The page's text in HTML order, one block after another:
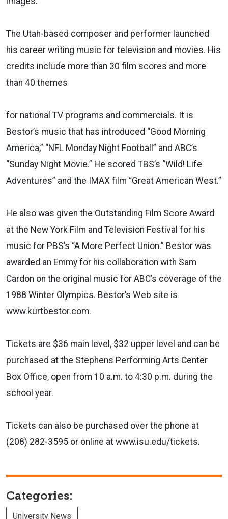
The Utah-based composer and performer launched
his career writing music for television and movies. His
credits include more than 30 film scores and more
than 40 themes
for national TV programs and commercials. It is
Bestor’s music that has introduced “Good Morning
America,” “NFL Monday Night Football” and ABC’s
“Sunday Night Movie.” He scored TBS’s “Wild! Life
Adventures” and the IMAX film “Great American West.”
He also was given the Outstanding Film Score Award
at the New York Film and Television Festival for his
music for PBS’s “A More Perfect Union.” Bestor was
awarded an Emmy for his collaboration with Sam
Cardon on the original music for ABC’s coverage of the
1988 Winter Olympics. Bestor’s Web site is
www.kurtbestor.com.
Tickets are $36 main level, $32 upper level and can be
purchased at the Stephens Performing Arts Center
Box Office, open from 10 a.m. to 4:30 p.m. during the
school year.
Tickets can also be purchased over the phone at
(208) 282-3595 or online at www.isu.edu/tickets.
Categories:
University News